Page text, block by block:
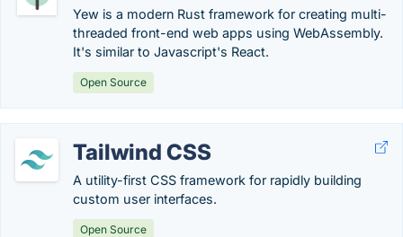
Yew is a modern Rust framework for creating multi-
threaded front-end web apps using WebAssembly.
It's similar to Javascript's React.
Open Source
Tailwind CSS
A utility-first CSS framework for rapidly building
custom user interfaces.
Open Source